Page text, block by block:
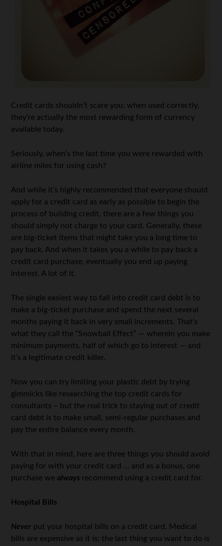
Credit cards shouldn’t scare you; when used correctly,
they’re actually the most rewarding form of currency
available today.
Seriously, when’s the last time you were rewarded with
airline miles for using cash?
And while it’s highly recommended that everyone should
apply for a credit card as early as possible to begin the
process of building credit, there are a few things you
should simply not charge to your card. Generally, these
are big-ticket items that might take you a long time to
pay back. And when it takes you a while to pay back a
credit card purchase, eventually you end up paying
interest. A lot of it.
The single easiest way to fall into credit card debt is to
make a big-ticket purchase and spend the next several
months paying it back in very small increments. That’s
what they call the “Snowball Effect” — wherein you make
minimum payments, half of which go to interest — and
it’s a legitimate credit killer.
Now you can try limiting your plastic debt by trying
gimmicks like researching the top credit cards for
consultants – but the real trick to staying out of credit
card debt is to make small, semi-regular purchases and
pay the entire balance every month.
With that in mind, here are three things you should avoid
paying for with your credit card … and as a bonus, one
purchase wealways recommend using a credit card for.
Hospital Bills
Never put your hospital bills on a credit card. Medical
bills are expensive as it is; the last thing you want to do is